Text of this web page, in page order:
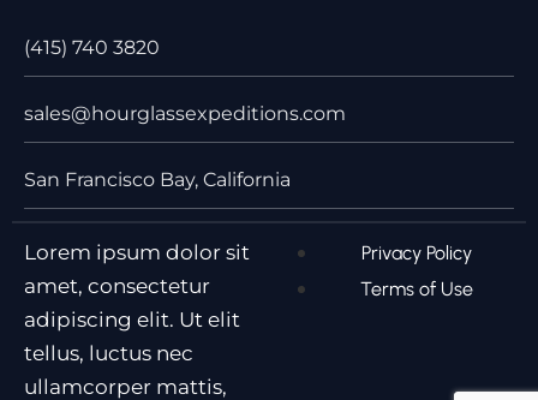
(415) 740 3820
sales@hourglassexpeditions.com
San Francisco Bay, California
Lorem ipsum dolor sit
amet, consectetur
adipiscing elit. Ut elit
tellus, luctus nec
ullamcorper mattis,
Privacy Policy
Terms of Use